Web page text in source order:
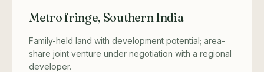
Metro fringe, Southern India
Family-held land with development potential; area-
share joint venture under negotiation with a regional
developer.